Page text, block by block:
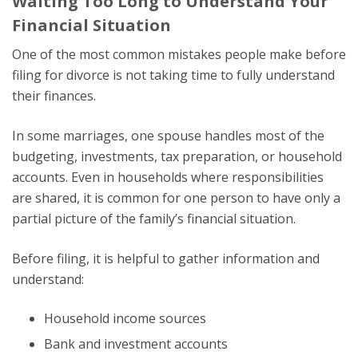
Financial Situation
One of the most common mistakes people make before
filing for divorce is not taking time to fully understand
their finances.
In some marriages, one spouse handles most of the
budgeting, investments, tax preparation, or household
accounts. Even in households where responsibilities
are shared, it is common for one person to have only a
partial picture of the family’s financial situation.
Before filing, it is helpful to gather information and
understand:
Household income sources
Bank and investment accounts